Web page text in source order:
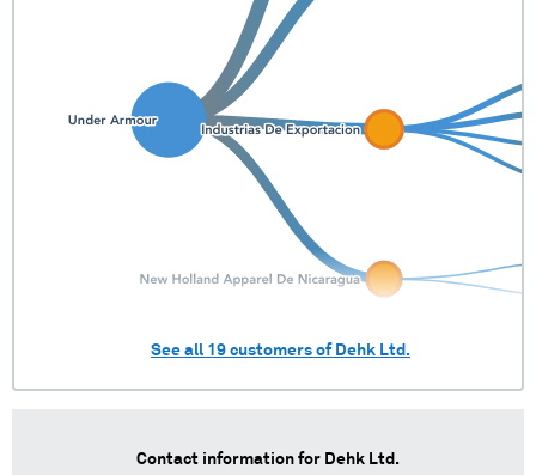
See all 19 customers of Dehk Ltd.
Contact information for Dehk Ltd.